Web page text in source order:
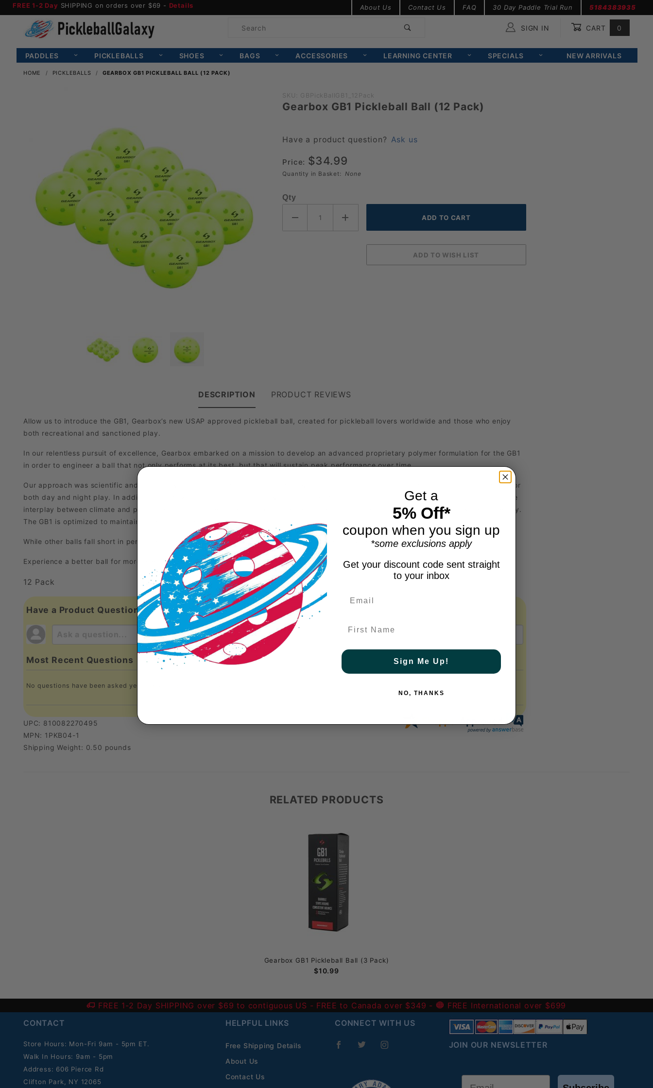
FREE 1-2 Day SHIPPING on orders over $69 - Details About Us Contact Us FAQ 30 Day Paddle Trial Run 5184383935
SIGN IN CART 0
PADDLES PICKLEBALLS SHOES BAGS ACCESSORIES LEARNING CENTER SPECIALS NEW ARRIVALS
HOME PICKLEBALLS GEARBOX GB1 PICKLEBALL BALL (12 PACK)
Purchase
Gearbox
Pickleball
Pack)
SKU: GBPickBallGB1_12Pack
Gearbox GB1 Pickleball Ball (12 Pack)
Have a product question? Ask us
Price: $34.99
Quantity in Basket: None
Qty
DESCRIPTION
Allow us to introduce the GB1, Gearbox’s new USAP approved pickleball ball, created for pickleball lovers worldwide and those who enjoy
both recreational and sanctioned play.
In our relentless pursuit of excellence, Gearbox embarked on a mission to develop an advanced proprietary polymer formulation for the GB1
in order to engineer a ball that not only performs at its best, but that will sustain peak performance over time.
Our approach was scientific and our goal was to create a ball that is durable, warp resistant, offers consistent bounce and high visibility for
both day and night play. In addition, Gearbox engineers are acutely aware that pickleball is played across a diverse range of climates. The
interplay between climate and performance is undeniable; factors like temperature can influence bounce, shape, feel, and overall durability.
The GB1 is optimized to maintain great performance under a wider range of weather conditions.
While other balls fall short in performance and durability, the GB1 emerges as the ultimate pickleball ball.
Experience a better ball for more play, enhance your gameplay with the GB1 ball.
12 Pack
Have a Product Question?
Most Recent Questions
No questions have been asked yet, ask your question above.
UPC: 810082270495
MPN: 1PKB04-1
Shipping Weight: 0.50 pounds
PRODUCT REVIEWS
RELATED PRODUCTS
Gearbox GB1 Pickleball Ball (3 Pack)
$10.99
FREE 1-2 Day SHIPPING over $69 to contiguous US - FREE to Canada over $349 -
FREE International over $699
CONTACT
Store Hours: Mon-Fri 9am - 5pm ET.
Walk In Hours: 9am - 5pm
Address: 606 Pierce Rd
Clifton Park, NY 12065
HELPFUL LINKS
Free Shipping Details
About Us
Contact Us
CONNECT WITH US
JOIN OUR NEWSLETTER
Get a
5% Off*
coupon when you sign up
*some exclusions apply
Get your discount code sent straight
to your inbox
Sign Me Up!
NO, THANKS